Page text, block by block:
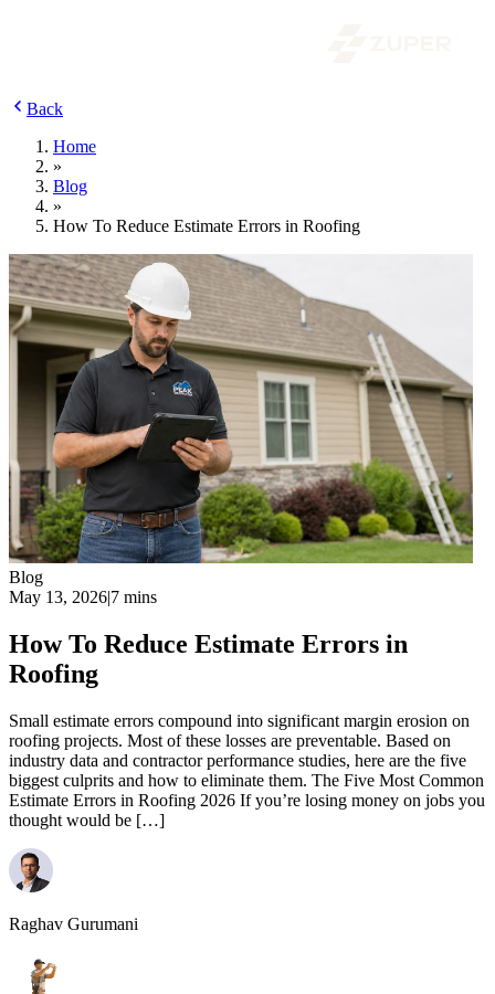
Back
Home
»
Blog
»
How To Reduce Estimate Errors in Roofing
Blog
May 13, 2026|7 mins
How To Reduce Estimate Errors in
Roofing
Small estimate errors compound into significant margin erosion on
roofing projects. Most of these losses are preventable. Based on
industry data and contractor performance studies, here are the five
biggest culprits and how to eliminate them. The Five Most Common
Estimate Errors in Roofing 2026 If you’re losing money on jobs you
thought would be […]
Raghav Gurumani